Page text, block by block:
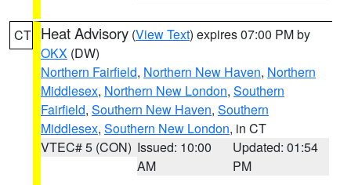
CT Heat Advisory (View Text) expires 07:00 PM by
OKX (DW)
Northern Fairfield, Northern New Haven, Northern
Middlesex, Northern New London, Southern
Fairfield, Southern New Haven, Southern
Middlesex, Southern New London, in CT
VTEC# 5 (CON) Issued: 10:00
AM
Updated: 01:54
PM